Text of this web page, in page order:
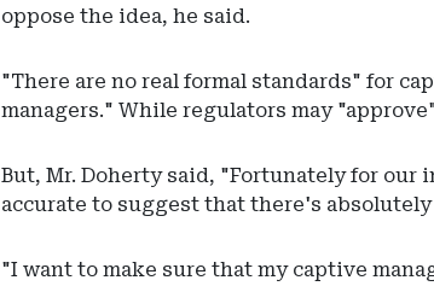
oppose the idea, he said.
"There are no real formal standards" for
managers." While regulators may
But, Mr. Doherty said, "Fortunately for our
accurate to suggest that there's
"I want to make sure that my captive